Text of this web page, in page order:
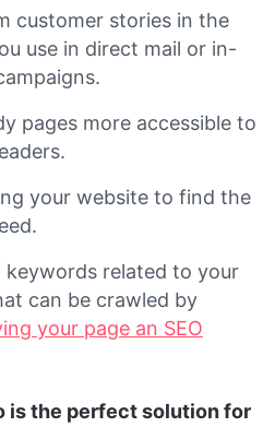
customer stories in the
use in direct mail or in-
pages more accessible to
your website to find the
keywords related to your
can be crawled by
your page an SEO
is the perfect solution for